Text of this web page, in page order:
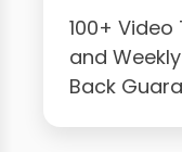
100+
and
Back